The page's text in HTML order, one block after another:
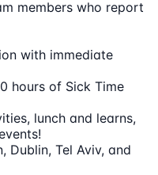
members who report
with immediate
hours of Sick Time
lunch and learns,
Dublin, Tel Aviv, and